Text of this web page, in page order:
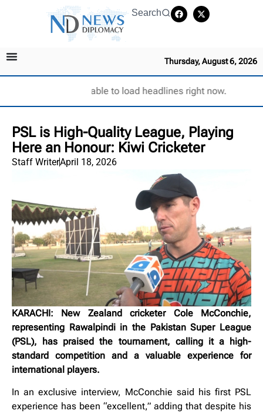
Search
Thursday, August 6, 2026
Unable to load headlines right now.
PSL is High-Quality League, Playing
Here an Honour: Kiwi Cricketer
Staff WriterApril 18, 2026
KARACHI: New Zealand cricketer Cole McConchie,
representing Rawalpindi in the Pakistan Super League
(PSL), has praised the tournament, calling it a high-
standard competition and a valuable experience for
international players.
In an exclusive interview, McConchie said his first PSL
experience has been “excellent,” adding that despite his